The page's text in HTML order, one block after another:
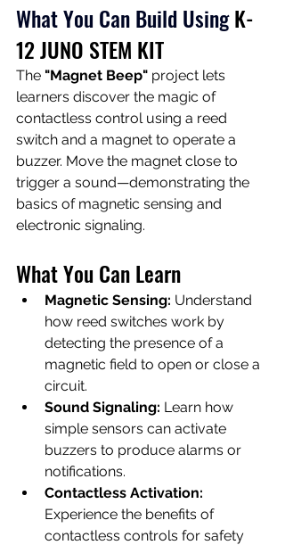
What You Can Build UsingK-
12 JUNO STEM KIT
The "Magnet Beep" project lets
learners discover the magic of
contactless control using a reed
switch and a magnet to operate a
buzzer. Move the magnet close to
trigger a sound—demonstrating the
basics of magnetic sensing and
electronic signaling.
What You Can Learn
Magnetic Sensing: Understand
how reed switches work by
detecting the presence of a
magnetic field to open or close a
circuit.
Sound Signaling: Learn how
simple sensors can activate
buzzers to produce alarms or
notifications.
Contactless Activation:
Experience the benefits of
contactless controls for safety